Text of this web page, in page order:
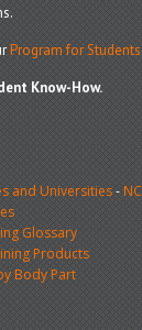
Program for Students.
Know-How.
and Universities-
Glossary
Products
Body Part